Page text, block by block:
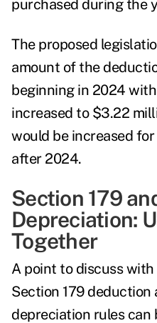
purchased during the
The proposed
amount of the
beginning in 2024
increased to $3.22
would be increased
after 2024.
Section 179
Depreciation:
Together
A point to discuss
Section 179 deduction
depreciation rules can